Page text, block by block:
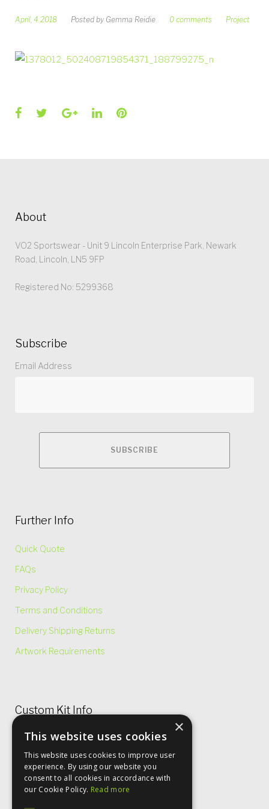
April, 4 2018 Posted by Gemma Reidie 0 comments Project
Facebook
TwitterGoogle+
LinkedInPinterest
About
VO2 Sportswear - Unit 9 Lincoln Enterprise Park, Newark
Road, Lincoln, LN5 9FP
Registered No: 5299368
Subscribe
Email Address
Further Info
Quick Quote
FAQs
Privacy Policy
Terms and Conditions
Delivery Shipping Returns
Artwork Requirements
Custom Kit Info
Price Lists & Size Charts
Garment Care
Rugby Shirt Options
×
This website uses cookies
This website uses cookies to improve user
experience. By using our website you
consent to all cookies in accordance with
our Cookie Policy. Read more